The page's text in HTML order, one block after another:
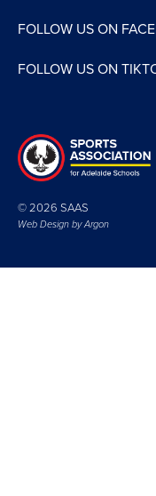
FOLLOW US ON
FOLLOW US ON
© 2026 SAAS
Web Design byArgon